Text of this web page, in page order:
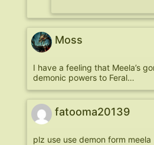
Moss
I have a feeling that Meela’s
demonic powers to Feral…
fatooma20139
plz use use demon form meela